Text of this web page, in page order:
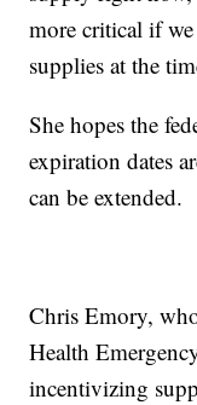
more critical if
supplies at the
She hopes the
expiration dates
can be extended.
Chris Emory,
Health
incentivizing